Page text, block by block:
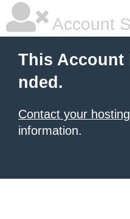
Account
This Account
nded.
Contact your
information.